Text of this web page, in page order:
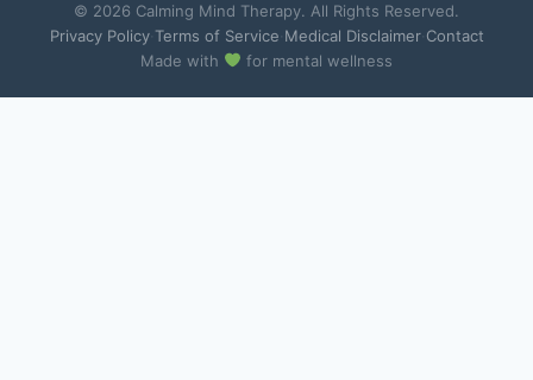
© 2026 Calming Mind Therapy. All Rights Reserved.
Privacy Policy· Terms of Service Medical Disclaimer· Contact
Made with
for mental wellness